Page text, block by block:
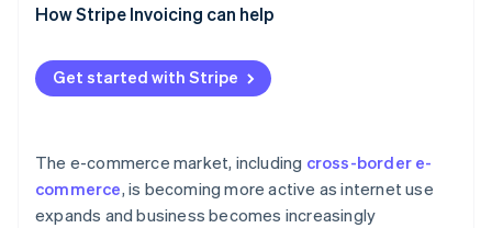
Stripe Sessions 2026
Watch now
Email subject line
Email body text
Other frequently used phrases
How Stripe Invoicing can help
Get started with Stripe
The e-commerce market, including cross-border e-
commerce, is becoming more active as internet use
expands and business becomes increasingly